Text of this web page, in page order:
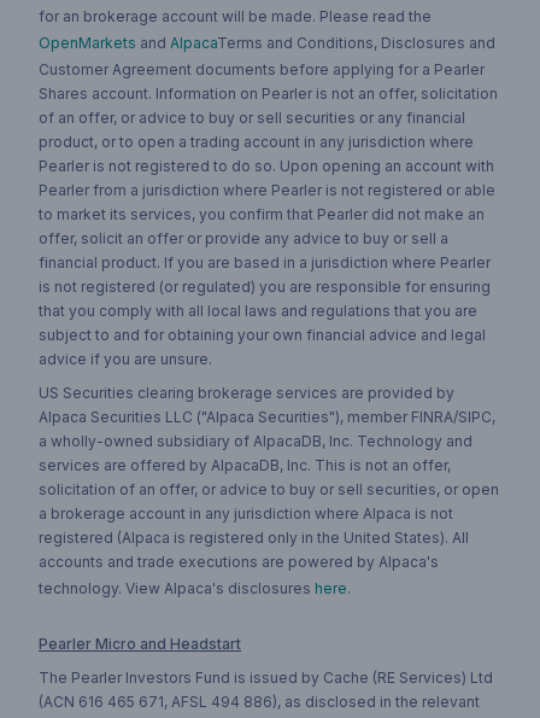
for an brokerage account will be made. Please read the
OpenMarkets and AlpacaTerms and Conditions, Disclosures and
Customer Agreement documents before applying for a Pearler
Shares account. Information on Pearler is not an offer, solicitation
of an offer, or advice to buy or sell securities or any financial
product, or to open a trading account in any jurisdiction where
Pearler is not registered to do so. Upon opening an account with
Pearler from a jurisdiction where Pearler is not registered or able
to market its services, you confirm that Pearler did not make an
offer, solicit an offer or provide any advice to buy or sell a
financial product. If you are based in a jurisdiction where Pearler
is not registered (or regulated) you are responsible for ensuring
that you comply with all local laws and regulations that you are
subject to and for obtaining your own financial advice and legal
advice if you are unsure.
US Securities clearing brokerage services are provided by
Alpaca Securities LLC ("Alpaca Securities"), member FINRA/SIPC,
a wholly-owned subsidiary of AlpacaDB, Inc. Technology and
services are offered by AlpacaDB, Inc. This is not an offer,
solicitation of an offer, or advice to buy or sell securities, or open
a brokerage account in any jurisdiction where Alpaca is not
registered (Alpaca is registered only in the United States). All
accounts and trade executions are powered by Alpaca's
technology. View Alpaca's disclosures here.
Pearler Micro and Headstart
The Pearler Investors Fund is issued by Cache (RE Services) Ltd
(ACN 616 465 671, AFSL 494 886), as disclosed in the relevant